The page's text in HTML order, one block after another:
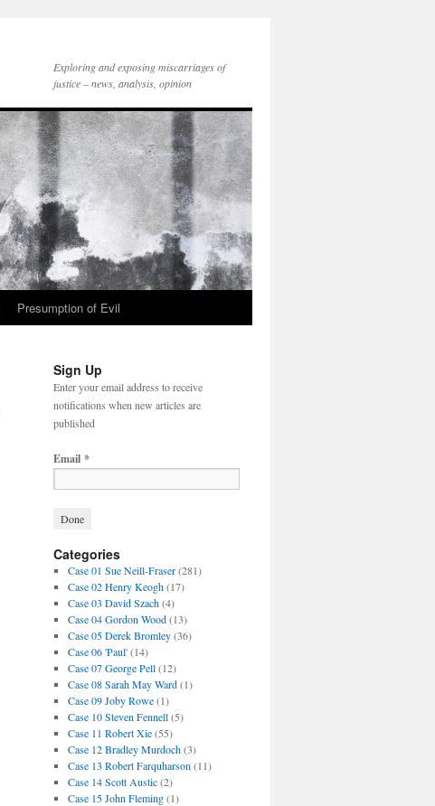
Exploring and exposing miscarriages of
justice – news, analysis, opinion
Presumption of Evil
Sign Up
Enter your email address to receive
notifications when new articles are
published
Email *
Categories
Case 01 Sue Neill-Fraser(281)
Case 02 Henry Keogh(17)
Case 03 David Szach(4)
Case 04 Gordon Wood(13)
Case 05 Derek Bromley(36)
Case 06 'Paul'(14)
Case 07 George Pell(12)
Case 08 Sarah May Ward(1)
Case 09 Joby Rowe(1)
Case 10 Steven Fennell(5)
Case 11 Robert Xie(55)
Case 12 Bradley Murdoch(3)
Case 13 Robert Farquharson (11)
Case 14 Scott Austic(2)
Case 15 John Fleming(1)